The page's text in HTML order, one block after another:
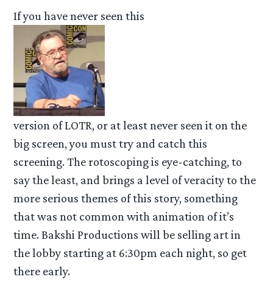
If you have never seen this
version of LOTR, or at least never seen it on the
big screen, you must try and catch this
screening. The rotoscoping is eye-catching, to
say the least, and brings a level of veracity to the
more serious themes of this story, something
that was not common with animation of it’s
time. Bakshi Productions will be selling art in
the lobby starting at 6:30pm each night, so get
there early.